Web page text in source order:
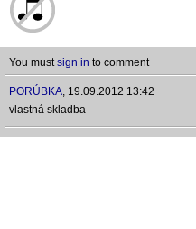
You mustsign in to comment
PORÚBKA, 19.09.2012 13:42
vlastná skladba